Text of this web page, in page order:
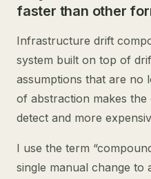
faster than other
Infrastructure drift
system built on top of
assumptions that are no
of abstraction makes
detect and more
I use the term
single manual change to